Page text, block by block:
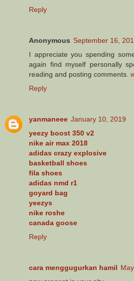
Reply
Anonymous September 16,
I appreciate you spending
again find myself personally
reading and posting comments.
Reply
yanmaneee January 10, 2019
yeezy boost 350 v2
nike air max 2018
adidas crazy explosive
basketball shoes
fila shoes
adidas nmd r1
goyard bag
yeezys
nike roshe
canada goose
Reply
cara menggugurkan hamil